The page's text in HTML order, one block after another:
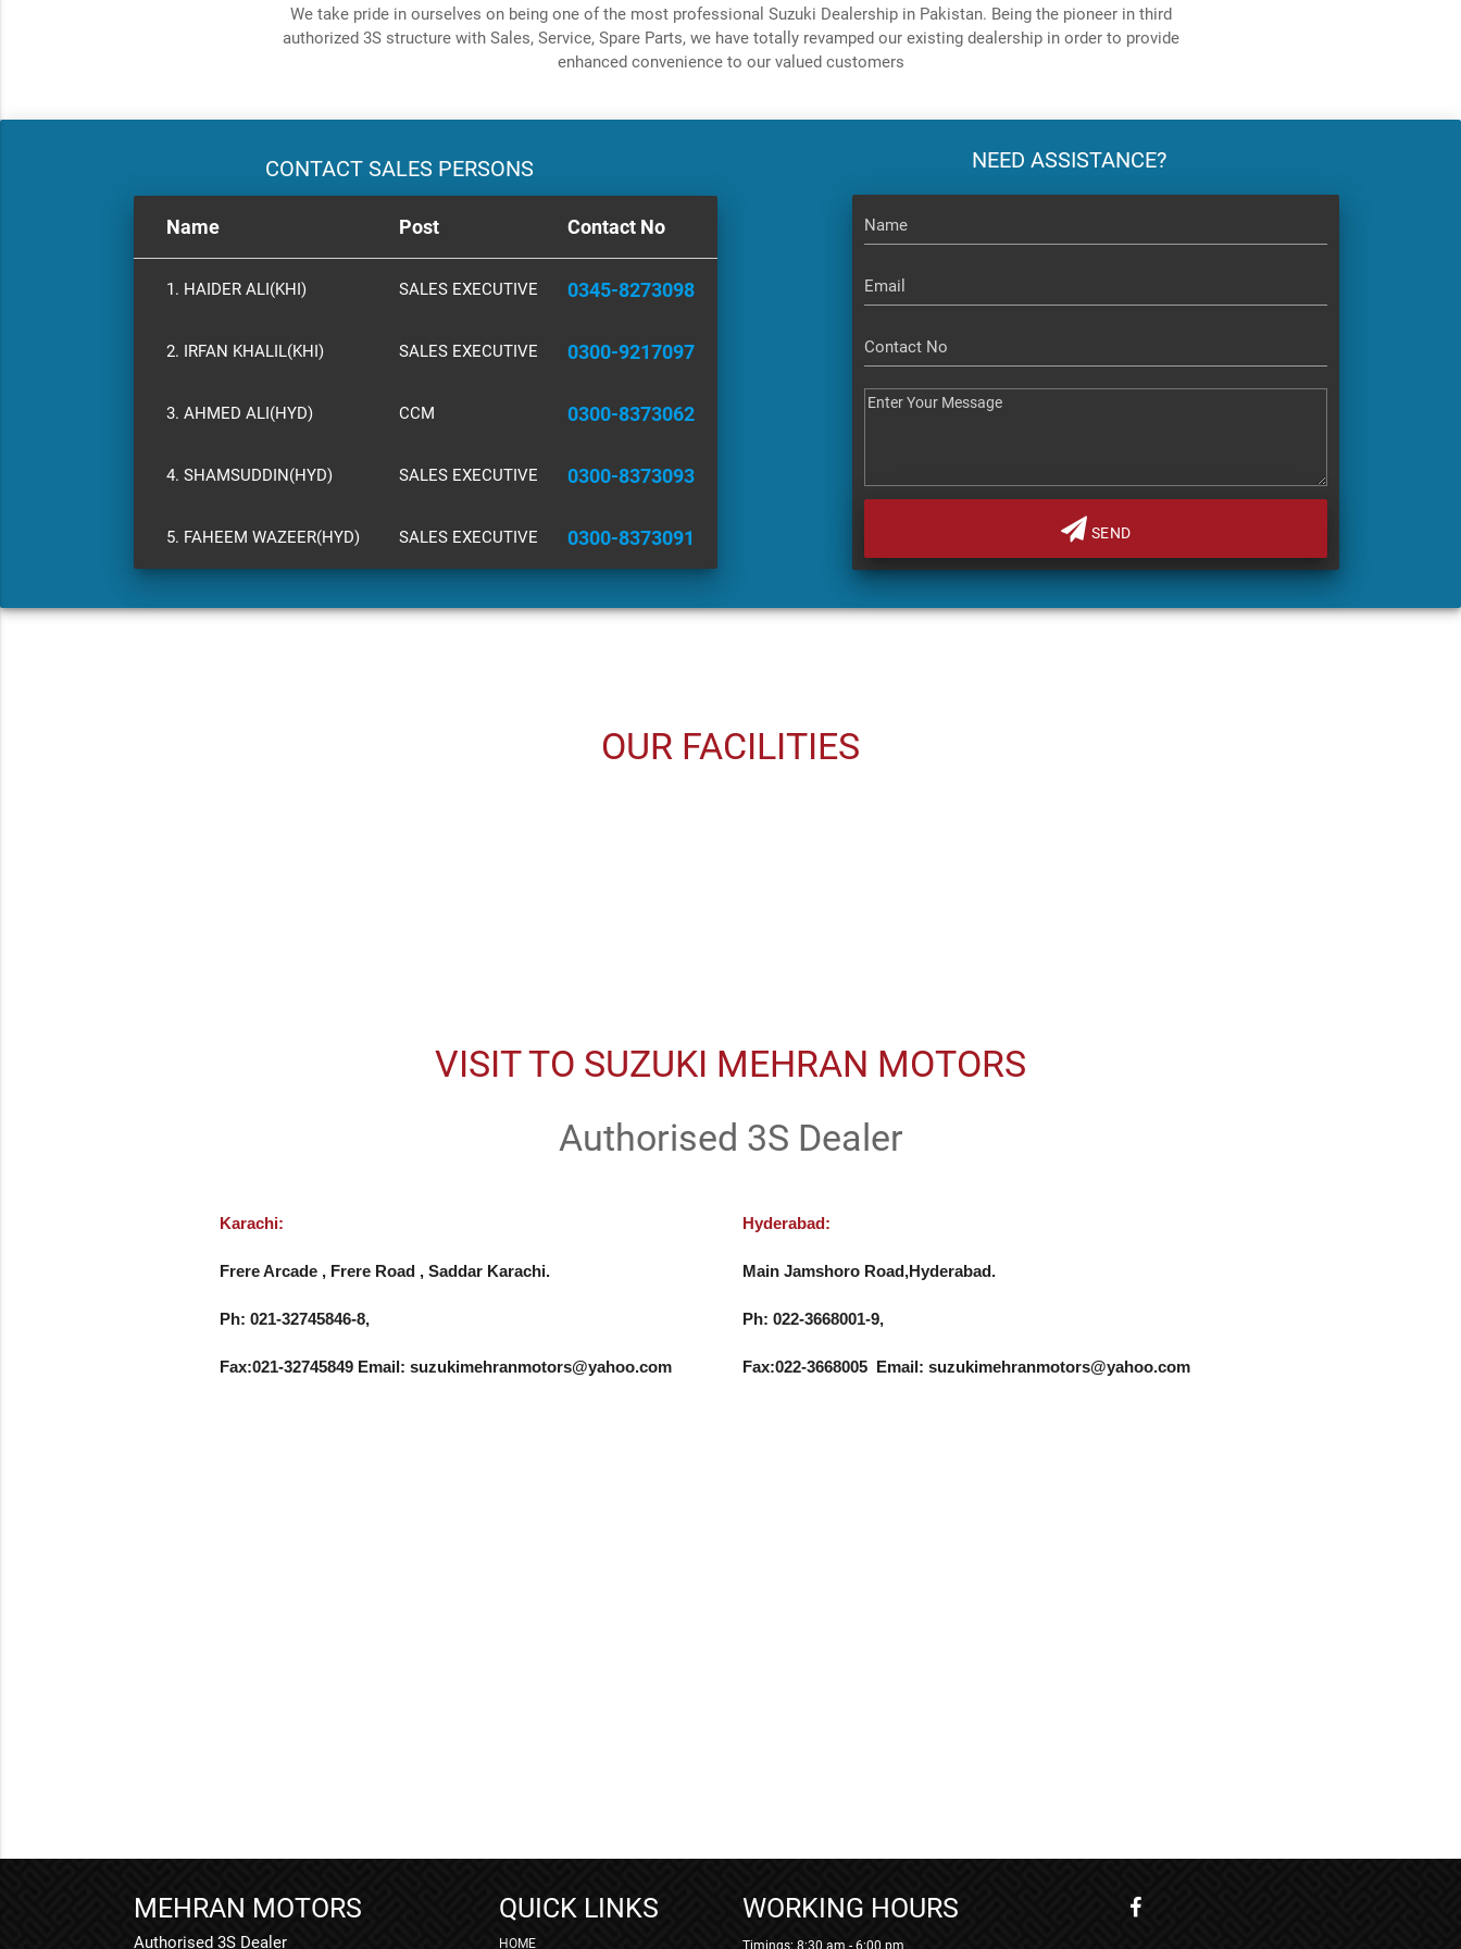
We take pride in ourselves on being one of the most professional Suzuki Dealership in Pakistan. Being the pioneer in third
authorized 3S structure with Sales, Service, Spare Parts, we have totally revamped our existing dealership in order to provide
enhanced convenience to our valued customers
CONTACT SALES PERSONS
Name Post Contact No
1. HAIDER ALI(KHI) SALES EXECUTIVE 0345-8273098
2. IRFAN KHALIL(KHI) SALES EXECUTIVE 0300-9217097
3. AHMED ALI(HYD) CCM 0300-8373062
4. SHAMSUDDIN(HYD) SALES EXECUTIVE 0300-8373093
5. FAHEEM WAZEER(HYD) SALES EXECUTIVE 0300-8373091
NEED ASSISTANCE?
SEND
OUR FACILITIES
VISIT TO SUZUKI MEHRAN MOTORS
Authorised 3S Dealer
Karachi:
Frere Arcade , Frere Road , Saddar Karachi.
Ph: 021-32745846-8,
Fax:021-32745849 Email: suzukimehranmotors@yahoo.com
Hyderabad:
Main Jamshoro Road,Hyderabad.
Ph: 022-3668001-9,
Fax:022-3668005  Email: suzukimehranmotors@yahoo.com
MEHRAN MOTORS
Authorised 3S Dealer
QUICK LINKS
HOME
WORKING HOURS
Timings: 8:30 am - 6:00 pm